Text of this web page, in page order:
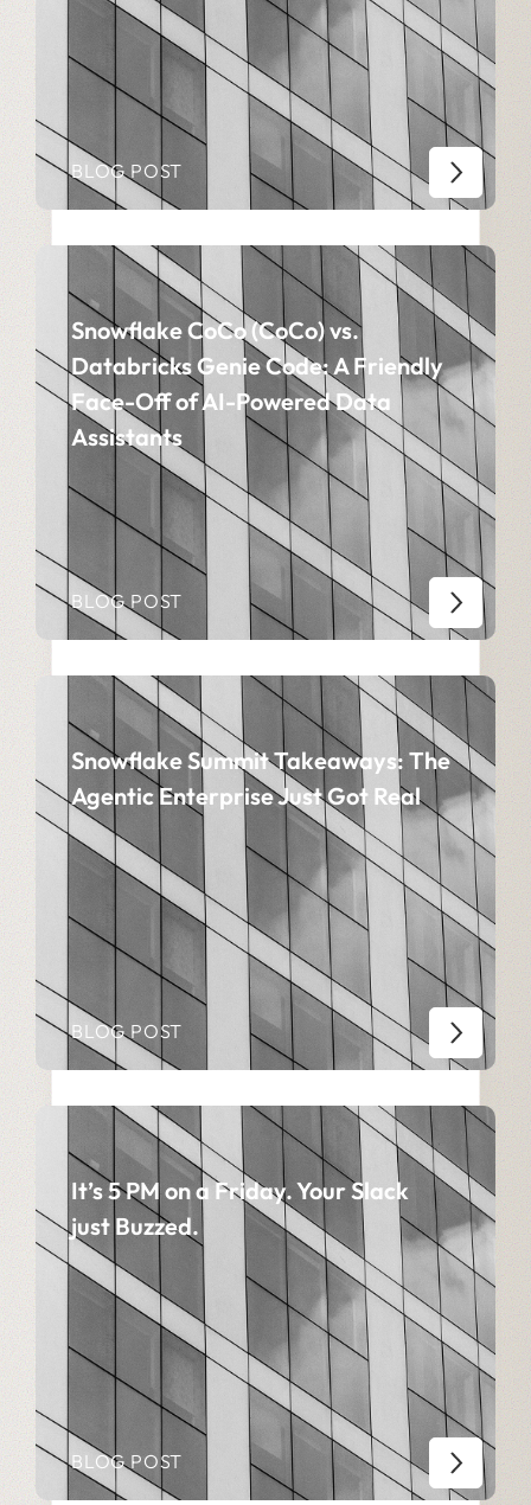
BLOG POST
Snowflake CoCo (CoCo) vs.
Databricks Genie Code: A Friendly
Face-Off of AI-Powered Data
Assistants
BLOG POST
Snowflake Summit Takeaways: The
Agentic Enterprise Just Got Real
BLOG POST
It’s 5 PM on a Friday. Your Slack
just Buzzed.
BLOG POST